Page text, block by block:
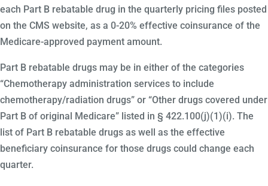
each Part B rebatable drug in the quarterly pricing files posted
on the CMS website, as a 0-20% effective coinsurance of the
Medicare-approved payment amount.
Part B rebatable drugs may be in either of the categories
“Chemotherapy administration services to include
chemotherapy/radiation drugs” or “Other drugs covered under
Part B of original Medicare” listed in § 422.100(j)(1)(i). The
list of Part B rebatable drugs as well as the effective
beneficiary coinsurance for those drugs could change each
quarter.